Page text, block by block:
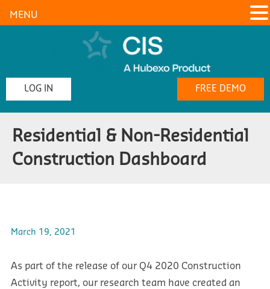
LOG IN FREE DEMO
Residential & Non-Residential
Construction Dashboard
March 19, 2021
As part of the release of our Q4 2020 Construction
Activity report, our research team have created an
MENU